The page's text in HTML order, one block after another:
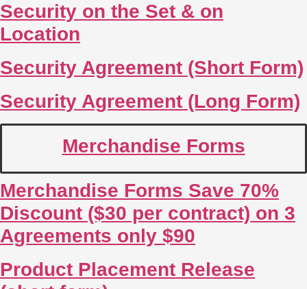
Security on the Set & on
Location
Security Agreement (Short Form)
Security Agreement (Long Form)
Merchandise Forms
Merchandise Forms Save 70%
Discount ($30 per contract) on 3
Agreements only $90
Product Placement Release